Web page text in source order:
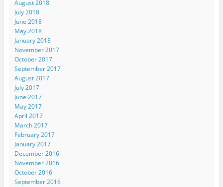
August 2018
July 2018
June 2018
May 2018
January 2018
November 2017
October 2017
September 2017
August 2017
July 2017
June 2017
May 2017
April 2017
March 2017
February 2017
January 2017
December 2016
November 2016
October 2016
September 2016